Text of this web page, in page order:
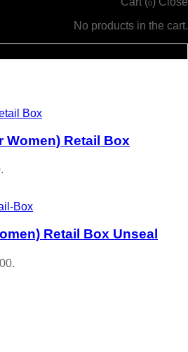
0
No products in the cart.
Women) Retail Box
Retail Box Unseal